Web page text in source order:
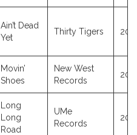
Ain’t Dead
Yet
Thirty Tigers
Movin’
Shoes
New West
Records
Long
Long
Road
UMe
Records